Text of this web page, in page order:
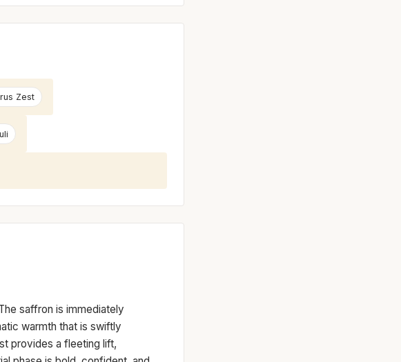
Zest
saffron is immediately
warmth that is swiftly
provides a fleeting lift,